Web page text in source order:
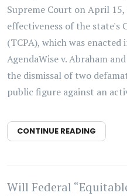
Supreme Court on April
effectiveness of the state's
(TCPA), which was enacted
AgendaWise v. Abraham
the dismissal of two
public figure against an
CONTINUE READING
Will Federal